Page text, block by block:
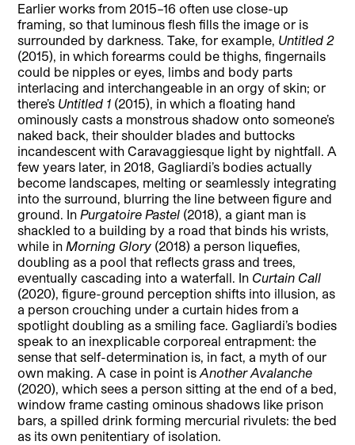
Earlier works from 2015–16 often use close-up
framing, so that luminous flesh fills the image or is
surrounded by darkness. Take, for example, Untitled 2
(2015), in which forearms could be thighs, fingernails
could be nipples or eyes, limbs and body parts
interlacing and interchangeable in an orgy of skin; or
there’s Untitled 1 (2015), in which a floating hand
ominously casts a monstrous shadow onto someone’s
naked back, their shoulder blades and buttocks
incandescent with Caravaggiesque light by nightfall. A
few years later, in 2018, Gagliardi’s bodies actually
become landscapes, melting or seamlessly integrating
into the surround, blurring the line between figure and
ground. InPurgatoire Pastel (2018), a giant man is
shackled to a building by a road that binds his wrists,
while inMorning Glory (2018) a person liquefies,
doubling as a pool that reflects grass and trees,
eventually cascading into a waterfall. In Curtain Call
(2020), figure-ground perception shifts into illusion, as
a person crouching under a curtain hides from a
spotlight doubling as a smiling face. Gagliardi’s bodies
speak to an inexplicable corporeal entrapment: the
sense that self-determination is, in fact, a myth of our
own making. A case in point isAnother Avalanche
(2020), which sees a person sitting at the end of a bed,
window frame casting ominous shadows like prison
bars, a spilled drink forming mercurial rivulets: the bed
as its own penitentiary of isolation.